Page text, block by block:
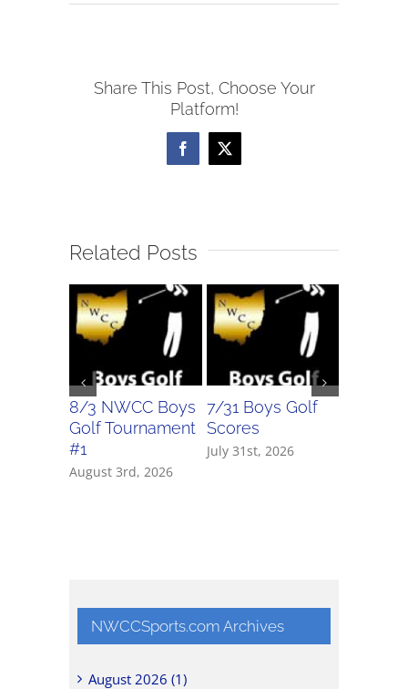
2017
Basketball
Share This Post, Choose Your
Platform!
Facebook
X
Related Posts
8/3 NWCC Boys
Golf Tournament
#1
August 3rd, 2026
7/31 Boys Golf
Scores
July 31st, 2026
NWCCSports.com Archives
August 2026 (1)